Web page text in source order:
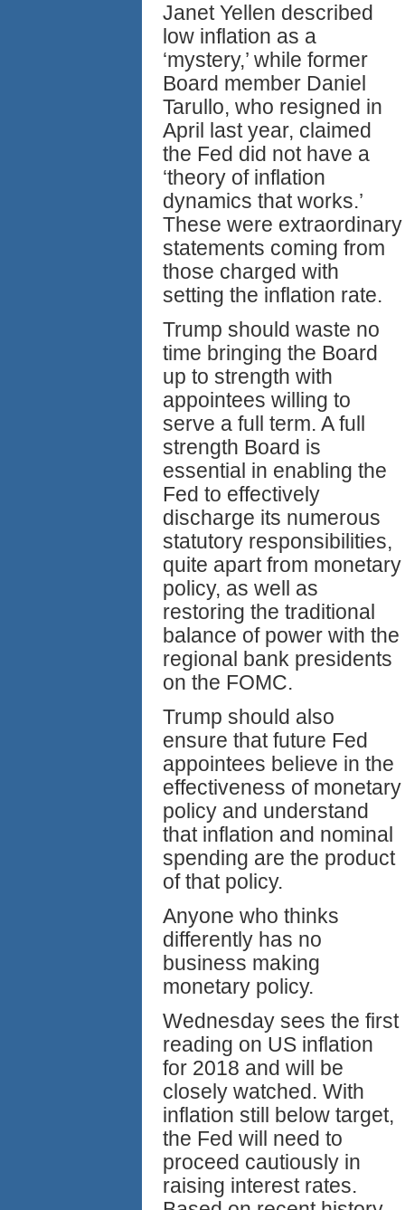
Janet Yellen described
low inflation as a
‘mystery,’ while former
Board member Daniel
Tarullo, who resigned in
April last year, claimed
the Fed did not have a
‘theory of inflation
dynamics that works.’
These were extraordinary
statements coming from
those charged with
setting the inflation rate.
Trump should waste no
time bringing the Board
up to strength with
appointees willing to
serve a full term. A full
strength Board is
essential in enabling the
Fed to effectively
discharge its numerous
statutory responsibilities,
quite apart from monetary
policy, as well as
restoring the traditional
balance of power with the
regional bank presidents
on the FOMC.
Trump should also
ensure that future Fed
appointees believe in the
effectiveness of monetary
policy and understand
that inflation and nominal
spending are the product
of that policy.
Anyone who thinks
differently has no
business making
monetary policy.
Wednesday sees the first
reading on US inflation
for 2018 and will be
closely watched. With
inflation still below target,
the Fed will need to
proceed cautiously in
raising interest rates.